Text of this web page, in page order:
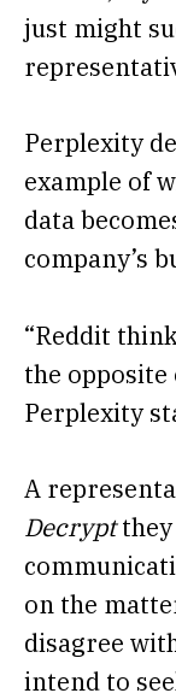
just might
Perplexity
example of
data
company’s
“Reddit
the opposite
Perplexity
A
Decryptthey
on the
disagree
intend to